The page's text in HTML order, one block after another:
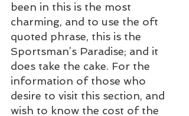
been in this is the most
charming, and to use the oft
quoted phrase, this is the
Sportsman’s Paradise; and it
does take the cake. For the
information of those who
desire to visit this section, and
wish to know the cost of the